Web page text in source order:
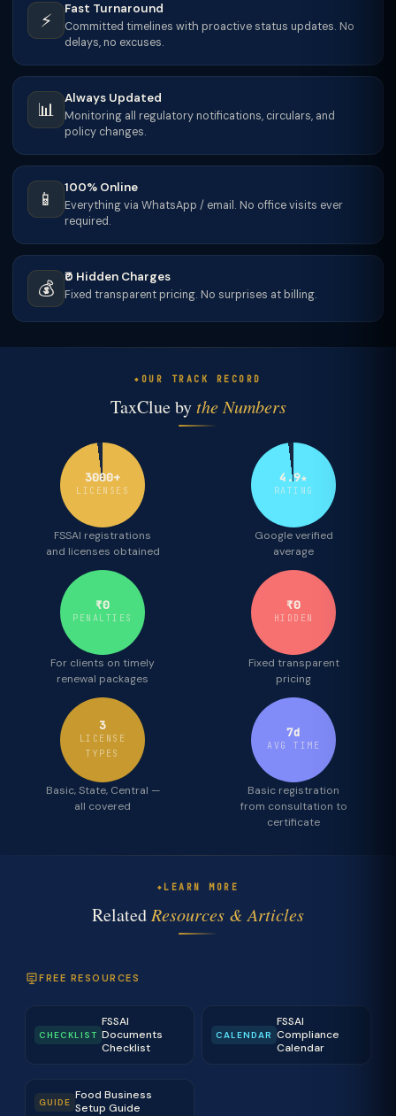
⚡
Fast Turnaround
Committed timelines with proactive status updates. No
delays, no excuses.
📊
Always Updated
Monitoring all regulatory notifications, circulars, and
policy changes.
📱
100% Online
Everything via WhatsApp / email. No office visits ever
required.
💰
₹0 Hidden Charges
Fixed transparent pricing. No surprises at billing.
OUR TRACK RECORD
TaxClue bythe Numbers
3000+
LICENSES
FSSAI registrations
and licenses obtained
4.9★
RATING
Google verified
average
₹0
PENALTIES
For clients on timely
renewal packages
₹0
HIDDEN
Fixed transparent
pricing
3
LICENSE
TYPES
Basic, State, Central —
all covered
7d
AVG TIME
Basic registration
from consultation to
certificate
LEARN MORE
Related Resources & Articles
FREE RESOURCES
CHECKLIST
FSSAI
Documents
Checklist
CALENDAR
FSSAI
Compliance
Calendar
GUIDE Food Business
Setup Guide